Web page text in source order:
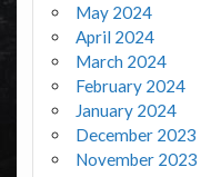
May 2024
April 2024
March 2024
February 2024
January 2024
December 2023
November 2023